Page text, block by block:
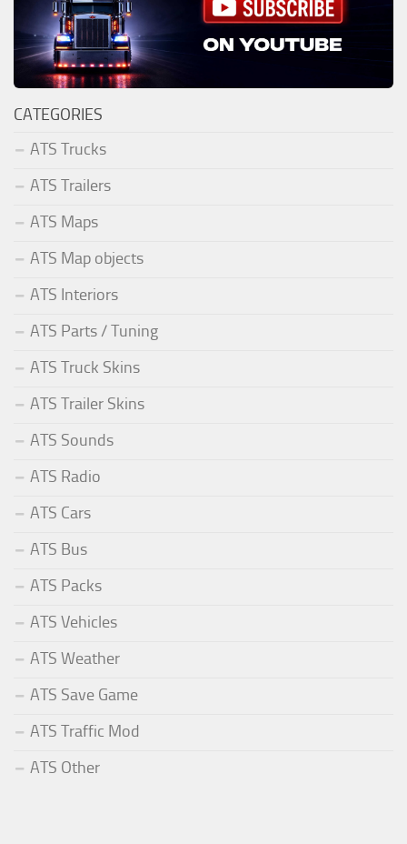
CATEGORIES
ATS Trucks
ATS Trailers
ATS Maps
ATS Map objects
ATS Interiors
ATS Parts / Tuning
ATS Truck Skins
ATS Trailer Skins
ATS Sounds
ATS Radio
ATS Cars
ATS Bus
ATS Packs
ATS Vehicles
ATS Weather
ATS Save Game
ATS Traffic Mod
ATS Other